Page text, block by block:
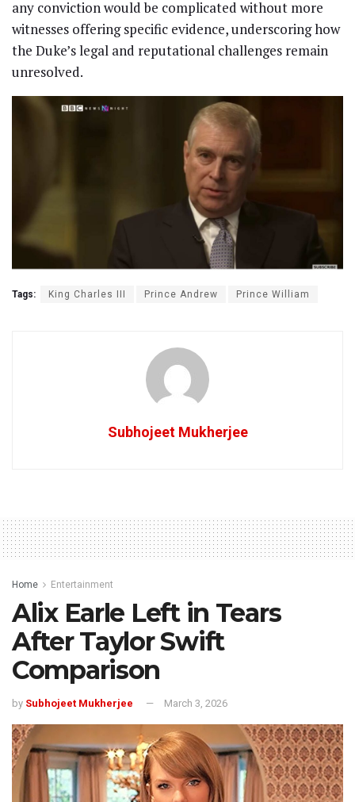
any conviction would be complicated without more
witnesses offering specific evidence, underscoring how
the Duke’s legal and reputational challenges remain
unresolved.
Tags: King Charles III Prince Andrew Prince William
Subhojeet Mukherjee
Home Entertainment
Alix Earle Left in Tears
After Taylor Swift
Comparison
by Subhojeet Mukherjee March 3, 2026